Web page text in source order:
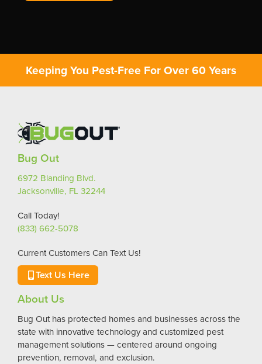
Keeping You Pest-Free For Over 60 Years
Bug Out
6972 Blanding Blvd.
Jacksonville, FL 32244
Call Today!
(833) 662-5078
Current Customers Can Text Us!
Text Us Here
About Us
Bug Out has protected homes and businesses across the
state with innovative technology and customized pest
management solutions — centered around ongoing
prevention, removal, and exclusion.